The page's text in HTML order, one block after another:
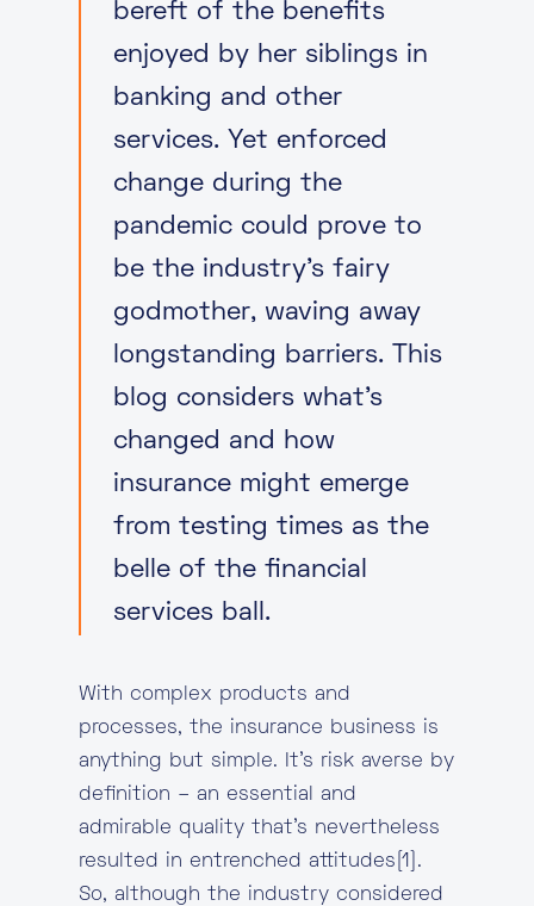
bereft of the benefits
enjoyed by her siblings in
banking and other
services. Yet enforced
change during the
pandemic could prove to
be the industry’s fairy
godmother, waving away
longstanding barriers. This
blog considers what’s
changed and how
insurance might emerge
from testing times as the
belle of the financial
services ball.
With complex products and
processes, the insurance business is
anything but simple. It’s risk averse by
definition – an essential and
admirable quality that’s nevertheless
resulted in entrenched attitudes[1].
So, although the industry considered